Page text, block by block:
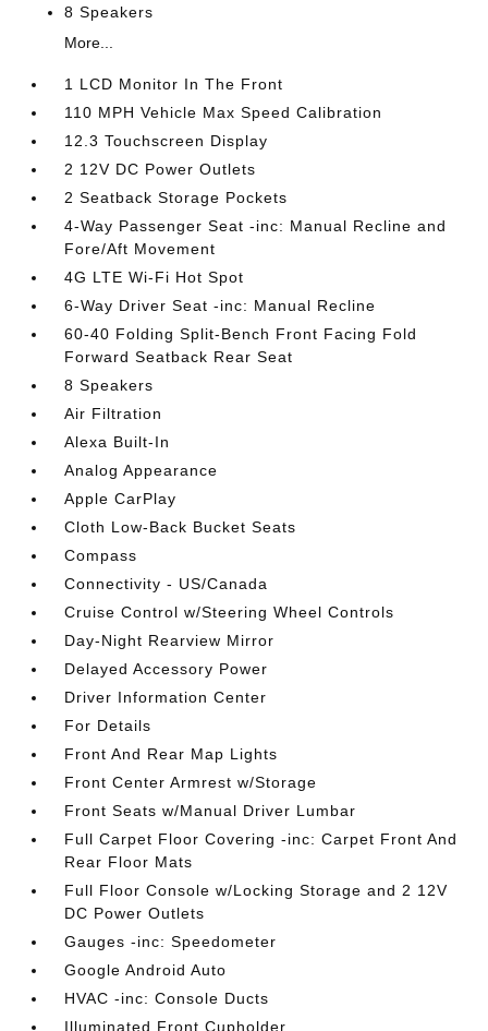
8 Speakers
More...
1 LCD Monitor In The Front
110 MPH Vehicle Max Speed Calibration
12.3 Touchscreen Display
2 12V DC Power Outlets
2 Seatback Storage Pockets
4-Way Passenger Seat -inc: Manual Recline and
Fore/Aft Movement
4G LTE Wi-Fi Hot Spot
6-Way Driver Seat -inc: Manual Recline
60-40 Folding Split-Bench Front Facing Fold
Forward Seatback Rear Seat
8 Speakers
Air Filtration
Alexa Built-In
Analog Appearance
Apple CarPlay
Cloth Low-Back Bucket Seats
Compass
Connectivity - US/Canada
Cruise Control w/Steering Wheel Controls
Day-Night Rearview Mirror
Delayed Accessory Power
Driver Information Center
For Details
Front And Rear Map Lights
Front Center Armrest w/Storage
Front Seats w/Manual Driver Lumbar
Full Carpet Floor Covering -inc: Carpet Front And
Rear Floor Mats
Full Floor Console w/Locking Storage and 2 12V
DC Power Outlets
Gauges -inc: Speedometer
Google Android Auto
HVAC -inc: Console Ducts
Illuminated Front Cupholder